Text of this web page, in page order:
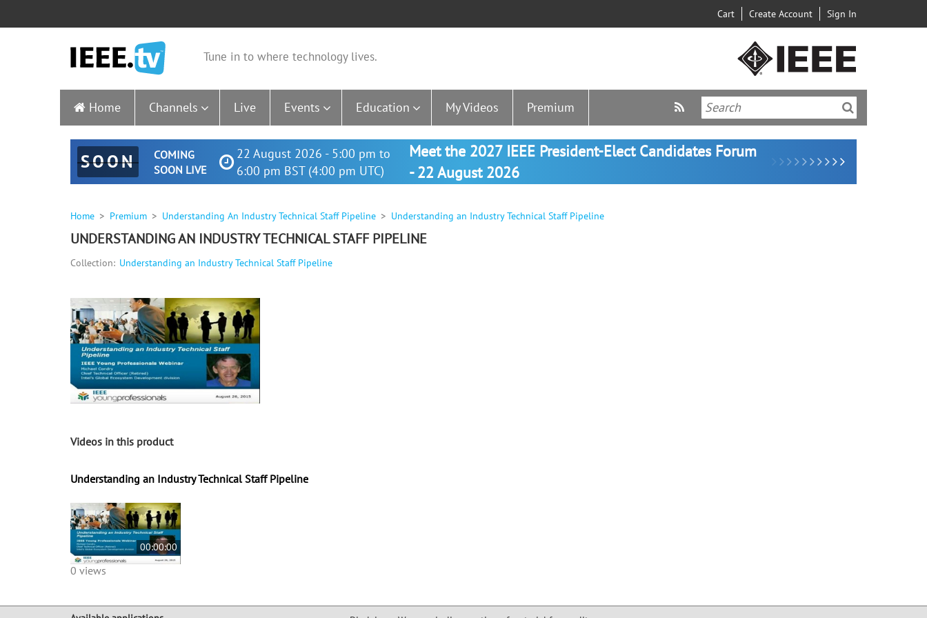
Cart Create Account Sign In
Tune in to where technology lives.
Home Channels Live Events Education My Videos Premium
SOON
COMING
SOON LIVE
22 August 2026 - 5:00 pm to
6:00 pm BST (4:00 pm UTC)
Meet the 2027 IEEE President-Elect Candidates Forum
- 22 August 2026
Home Premium Understanding An Industry Technical Staff Pipeline Understanding an Industry Technical Staff Pipeline
UNDERSTANDING AN INDUSTRY TECHNICAL STAFF PIPELINE
Collection: Understanding an Industry Technical Staff Pipeline
Videos in this product
Understanding an Industry Technical Staff Pipeline
00:00:00
0 views